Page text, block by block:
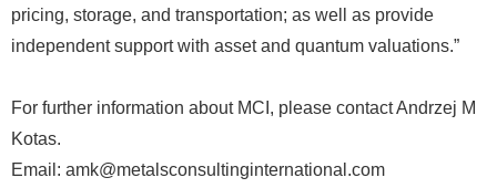
pricing, storage, and transportation; as well as provide
independent support with asset and quantum valuations.”
For further information about MCI, please contact Andrzej M
Kotas.
Email: amk@metalsconsultinginternational.com